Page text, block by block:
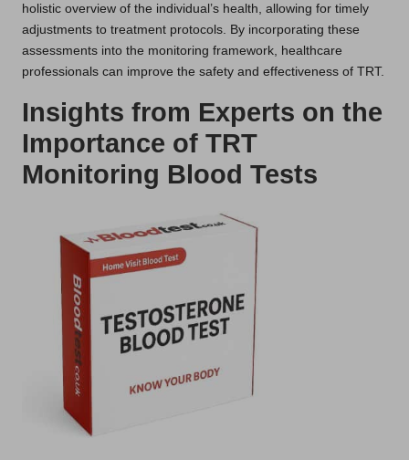
holistic overview of the individual’s health, allowing for timely
adjustments to treatment protocols. By incorporating these
assessments into the monitoring framework, healthcare
professionals can improve the safety and effectiveness of TRT.
Insights from Experts on the
Importance of TRT
Monitoring Blood Tests